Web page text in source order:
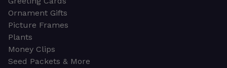
Ornament Gifts
Picture Frames
Plants
Money Clips
Seed Packets & More